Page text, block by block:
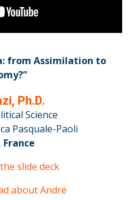
from Assimilation to
Ph.D.
Science
Pasquale-Paoli
France
slide deck
about André